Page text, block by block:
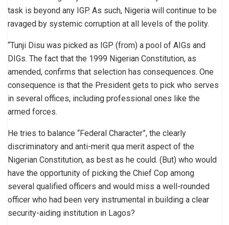
task is beyond any IGP. As such, Nigeria will continue to be
ravaged by systemic corruption at all levels of the polity.
“Tunji Disu was picked as IGP (from) a pool of AIGs and
DIGs. The fact that the 1999 Nigerian Constitution, as
amended, confirms that selection has consequences. One
consequence is that the President gets to pick who serves
in several offices, including professional ones like the
armed forces.
He tries to balance “Federal Character”, the clearly
discriminatory and anti-merit qua merit aspect of the
Nigerian Constitution, as best as he could. (But) who would
have the opportunity of picking the Chief Cop among
several qualified officers and would miss a well-rounded
officer who had been very instrumental in building a clear
security-aiding institution in Lagos?